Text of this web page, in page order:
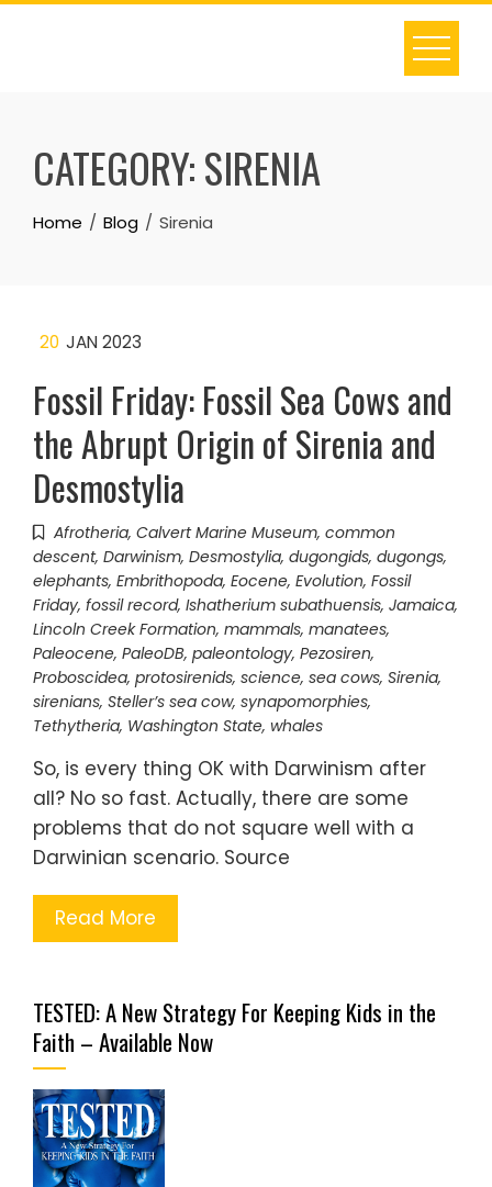
Skip
CATEGORY:SIRENIA
Home Blog Sirenia
20 JAN 2023
Fossil Friday: Fossil Sea Cows and
the Abrupt Origin of Sirenia and
Desmostylia
Afrotheria, Calvert Marine Museum, common
descent, Darwinism, Desmostylia, dugongids, dugongs,
elephants, Embrithopoda, Eocene, Evolution, Fossil
Friday, fossil record, Ishatherium subathuensis, Jamaica,
Lincoln Creek Formation, mammals, manatees,
Paleocene, PaleoDB, paleontology, Pezosiren,
Proboscidea, protosirenids, science, sea cows, Sirenia,
sirenians, Steller’s sea cow, synapomorphies,
Tethytheria, Washington State, whales
So, is every thing OK with Darwinism after
all? No so fast. Actually, there are some
problems that do not square well with a
Darwinian scenario. Source
Read More
TESTED: A New Strategy For Keeping Kids in the
Faith – Available Now